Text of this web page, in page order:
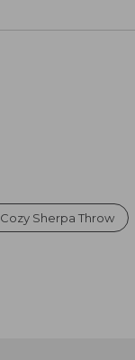
Cozy Sherpa Throw